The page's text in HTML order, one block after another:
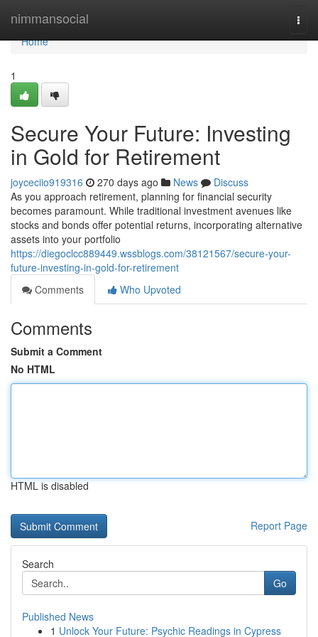
nimmansocial
Home
Home
1
Secure Your Future: Investing
in Gold for Retirement
joyceciio919316 270 days ago News
Discuss
As you approach retirement, planning for financial security
becomes paramount. While traditional investment avenues like
stocks and bonds offer potential returns, incorporating alternative
assets into your portfolio
https://diegoclcc889449.wssblogs.com/38121567/secure-your-
future-investing-in-gold-for-retirement
Comments
Who Upvoted
Comments
Submit a Comment
No HTML
HTML is disabled
Report Page
Search
Go
Published News
1 Unlock Your Future: Psychic Readings in Cypress